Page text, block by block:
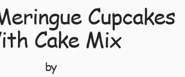
Cupcakes
Cake Mix
by